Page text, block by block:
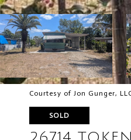
Courtesy of Jon Gunger,
SOLD